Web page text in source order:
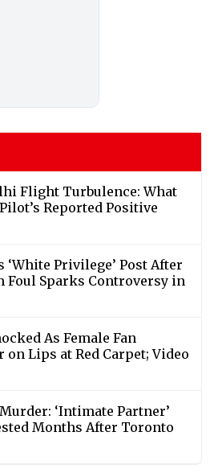
Flight Turbulence: What
Reported Positive
‘White Privilege’ Post After
Foul Sparks Controversy in
As Female Fan
on Lips at Red Carpet; Video
‘Intimate Partner’
Months After Toronto